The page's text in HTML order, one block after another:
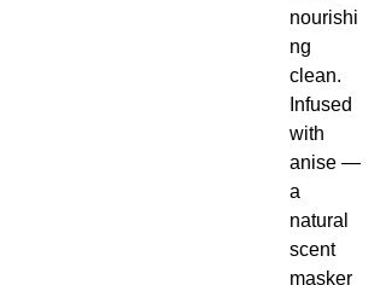
nourishi
ng
clean.
Infused
with
anise —
a
natural
scent
masker